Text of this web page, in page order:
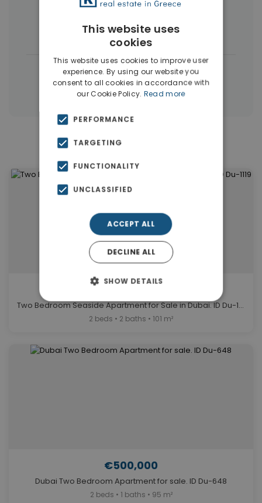
Commercial Spaces (102)
Houses & Villas(5)
← All properties in Dubai |
Properties in Dubai Properties in UAE
Similar Properties in Dubai
Two Bedroom Seaside Apartment for Sale in Dubai. ID Du-1119
2 beds • 2 baths • 101 m²
€500,000
Dubai Two Bedroom Apartment for sale. ID Du-648
2 beds • 1 baths • 95 m²
This website uses
cookies
This website uses cookies to improve user
experience. By using our website you
consent to all cookies in accordance with
our Cookie Policy. Read more
PERFORMANCE
TARGETING
FUNCTIONALITY
UNCLASSIFIED
ACCEPT ALL
DECLINE ALL
SHOW DETAILS